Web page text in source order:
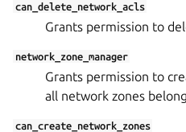
can_delete_network_acls
Grants permission to
network_zone_manager
Grants permission to
all network zones
can_create_network_zones